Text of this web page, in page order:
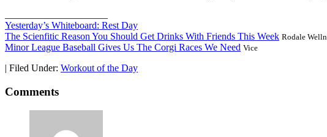
Yesterday’s Whiteboard: Rest Day
The Scienfitic Reason You Should Get Drinks With Friends This Week Rodale
Minor League Baseball Gives Us The Corgi Races We Need Vice
| Filed Under: Workout of the Day
Comments